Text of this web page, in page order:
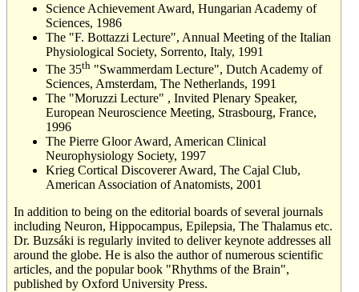
Science Achievement Award, Hungarian Academy of
Sciences, 1986
The "F. Bottazzi Lecture", Annual Meeting of the Italian
Physiological Society, Sorrento, Italy, 1991
The 35th "Swammerdam Lecture", Dutch Academy of
Sciences, Amsterdam, The Netherlands, 1991
The "Moruzzi Lecture" , Invited Plenary Speaker,
European Neuroscience Meeting, Strasbourg, France,
1996
The Pierre Gloor Award, American Clinical
Neurophysiology Society, 1997
Krieg Cortical Discoverer Award, The Cajal Club,
American Association of Anatomists, 2001
In addition to being on the editorial boards of several journals
including Neuron, Hippocampus, Epilepsia, The Thalamus etc.
Dr. Buzsáki is regularly invited to deliver keynote addresses all
around the globe. He is also the author of numerous scientific
articles, and the popular book "Rhythms of the Brain",
published by Oxford University Press.